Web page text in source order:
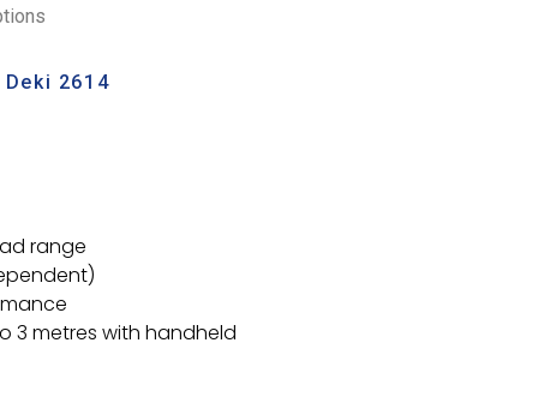
2614
range
3 metres with handheld